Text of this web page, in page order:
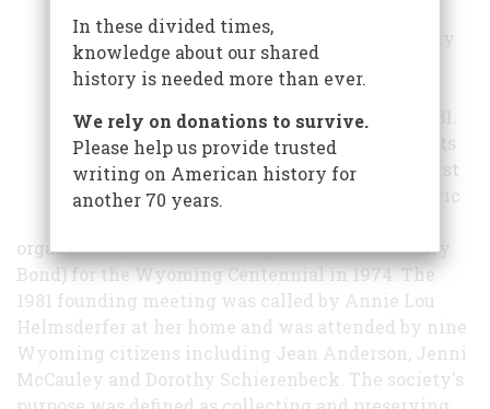
Historical Society
was formally
founded on
November 12, 1981.
Although its roots
go back to the first
Wyoming Historic
organized by Katie Stonebarger Bond (Mrs. Henry
Bond) for the Wyoming Centennial in 1974. The
1981 founding meeting was called by Annie Lou
Helmsderfer at her home and was attended by nine
Wyoming citizens including Jean Anderson, Jenni
McCauley and Dorothy Schierenbeck. The society's
In these divided times,
knowledge about our shared
history is needed more than ever.
We rely on donations to survive.
Please help us provide trusted
writing on American history for
another 70 years.